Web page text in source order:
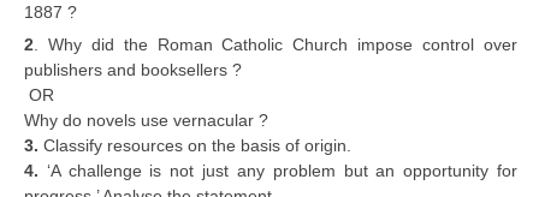
1887 ?
2 . Why did the Roman Catholic Church impose control over
publishers and booksellers ?
OR
Why do novels use vernacular ?
3. Classify resources on the basis of origin.
4. ‘A challenge is not just any problem but an opportunity for